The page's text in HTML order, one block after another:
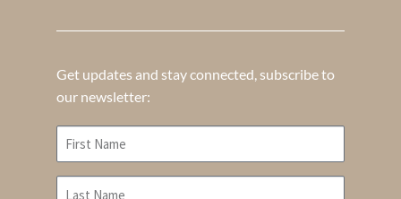
Get updates and stay connected, subscribe to
our newsletter: